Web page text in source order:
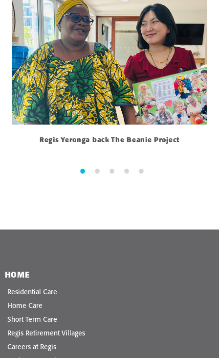
Regis Yeronga back The Beanie Project
HOME
Residential Care
Home Care
Short Term Care
Regis Retirement Villages
Careers at Regis